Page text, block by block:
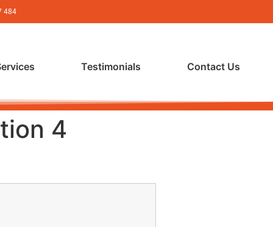
484
Testimonials Contact Us
4